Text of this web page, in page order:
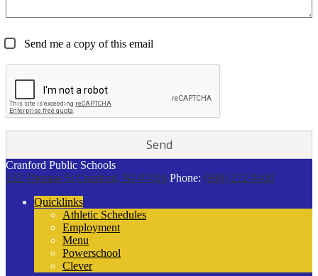
Send me a copy of this email
Cranford Public Schools
132 Thomas St Cranford, NJ 07016 Phone: (908) 272-9100
Quicklinks
Athletic Schedules
Employment
Menu
Powerschool
Clever